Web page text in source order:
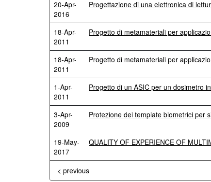
20-Apr-
2016
Progettazione di una elettronica di
18-Apr-
2011
Progetto di metamateriali per
18-Apr-
2011
Progetto di metamateriali per
1-Apr-
2011
Progetto di un ASIC per un dosimetro
3-Apr-
2009
Protezione dei template biometrici per
19-May-
2017
QUALITY OF EXPERIENCE OF
< previous